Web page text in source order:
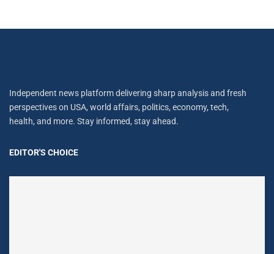
Independent news platform delivering sharp analysis and fresh
perspectives on USA, world affairs, politics, economy, tech,
health, and more. Stay informed, stay ahead.
EDITOR'S CHOICE